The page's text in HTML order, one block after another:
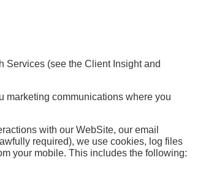
Services (see the Client Insight and
marketing communications where you
with our WebSite, our email
required), we use cookies, log files
your mobile. This includes the following: